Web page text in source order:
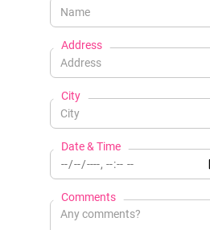
Address
City
Date & Time
Comments